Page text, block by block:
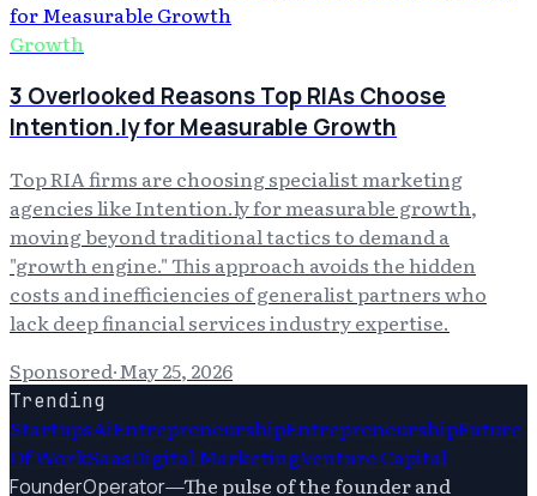
Growth
3 Overlooked Reasons Top RIAs Choose
Intention.ly for Measurable Growth
Top RIA firms are choosing specialist marketing
agencies like Intention.ly for measurable growth,
moving beyond traditional tactics to demand a
"growth engine." This approach avoids the hidden
costs and inefficiencies of generalist partners who
lack deep financial services industry expertise.
Sponsored·May 25, 2026
Trending
StartupsAiEntrepreneurshipEntrepreneurshipFuture
Of WorkSaasDigital MarketingVenture Capital
FounderOperator—The pulse of the founder and